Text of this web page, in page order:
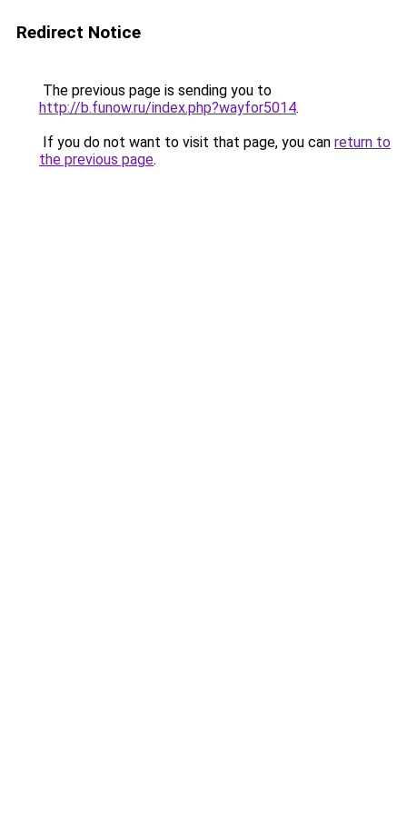
Redirect Notice
The previous page is sending you to
http://b.funow.ru/index.php?wayfor5014.
If you do not want to visit that page, you can return to
the previous page.